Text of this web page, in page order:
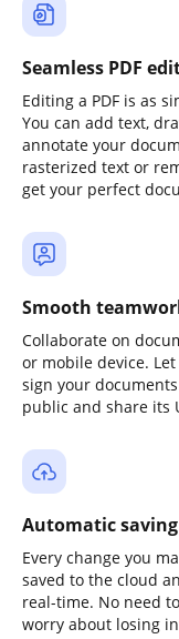
Seamless PDF
Editing a PDF is as
You can add text,
annotate your
rasterized text or
get your perfect
Smooth
Collaborate on
or mobile device.
sign your
public and share its
Automatic saving
Every change you
saved to the cloud
real-time. No need
worry about losing